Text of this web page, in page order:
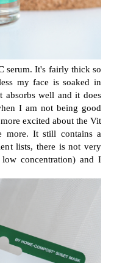
serum. It's fairly thick so
my face is soaked in
absorbs well and it does
I am not being good
excited about the Vit
It still contains a
lists, there is not very
concentration) and I